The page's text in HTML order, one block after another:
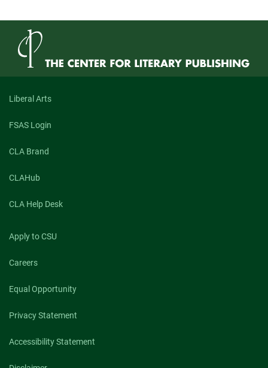
Liberal Arts
FSAS Login
CLA Brand
CLAHub
CLA Help Desk
Apply to CSU
Careers
Equal Opportunity
Privacy Statement
Accessibility Statement